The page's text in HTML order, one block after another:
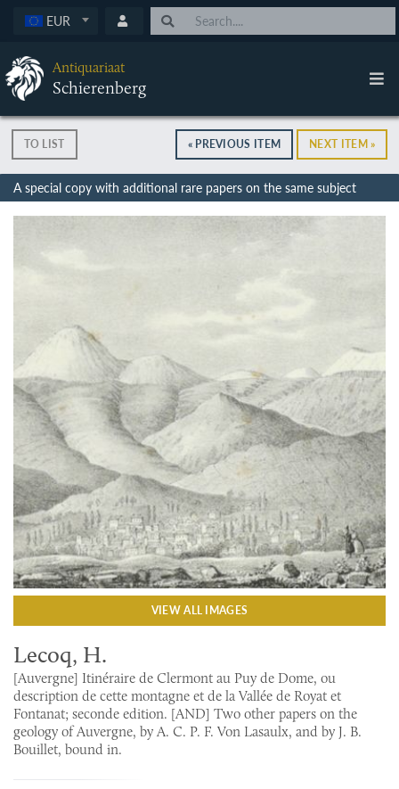
EUR
Antiquariaat
Schierenberg
TO LIST « PREVIOUS ITEM NEXT ITEM »
A special copy with additional rare papers on the same subject
VIEW ALL IMAGES
Lecoq, H.
[Auvergne] Itinéraire de Clermont au Puy de Dome, ou
description de cette montagne et de la Vallée de Royat et
Fontanat; seconde edition. [AND] Two other papers on the
geology of Auvergne, by A. C. P. F. Von Lasaulx, and by J. B.
Bouillet, bound in.